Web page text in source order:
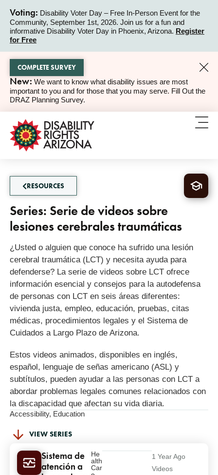
Voting: Disability Voter Day – Free In-Person Event for the
Community, September 1st, 2026. Join us for a fun and
informative Disability Voter Day in Phoenix, Arizona. Register
for Free
ALERT
ALERT
New: We want to know what disability issues are most
important to you and for those that you may serve. Fill Out the
DRAZ Planning Survey.
COMPLETE SURVEY
RESOURCES
Series: Serie de videos sobre
lesiones cerebrales traumáticas
¿Usted o alguien que conoce ha sufrido una lesión
cerebral traumática (LCT) y necesita ayuda para
defenderse? La serie de videos sobre LCT ofrece
información esencial y consejos para la autodefensa
de personas con LCT en seis áreas diferentes:
vivienda justa, empleo, educación, pruebas, citas
médicas, procedimientos legales y el Sistema de
Cuidados a Largo Plazo de Arizona.
Estos videos animados, disponibles en inglés,
español, lenguaje de señas americano (ASL) y
subtítulos, pueden ayudar a las personas con LCT a
abordar problemas legales comunes relacionados con
la discapacidad que afectan su vida diaria.
Accessibility, Education
VIEW SERIES
Results
ResultsSistema de
atención a
He
alth
Car
1 Year Ago
Videos